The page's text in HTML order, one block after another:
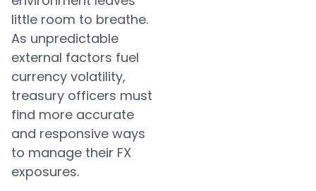
little room to breathe.
As unpredictable
external factors fuel
currency volatility,
treasury officers must
find more accurate
and responsive ways
to manage their FX
exposures.